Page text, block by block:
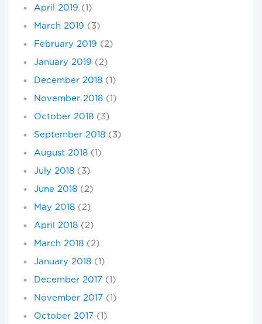
April 2019 (1)
March 2019 (3)
February 2019 (2)
January 2019 (2)
December 2018 (1)
November 2018 (1)
October 2018 (3)
September 2018 (3)
August 2018 (1)
July 2018 (3)
June 2018 (2)
May 2018 (2)
April 2018 (2)
March 2018 (2)
January 2018 (1)
December 2017 (1)
November 2017 (1)
October 2017 (1)